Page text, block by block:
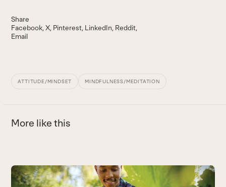
Share
Facebook X Pinterest LinkedIn Reddit
Email
ATTITUDE/MINDSET MINDFULNESS/MEDITATION
More like this
Use
the